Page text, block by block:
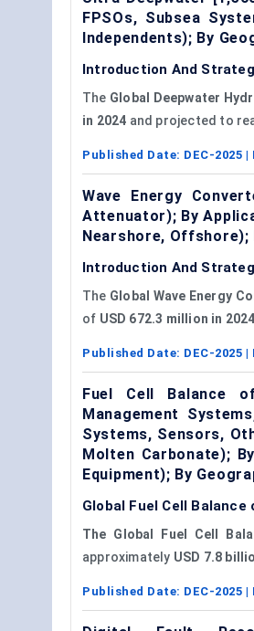
FPSOs, Subsea
Independents); By
Introduction And
The Global Deepwater
in 2024 and projected to
Published Date: DEC-2025 |
Wave Energy
Attenuator); By
Nearshore, Offshore);
Introduction And
The Global Wave Energy
of USD 672.3 million in 2024
Published Date: DEC-2025 |
Fuel Cell Balance
Management
Systems, Sensors,
Molten Carbonate);
Equipment); By
Global Fuel Cell
The Global Fuel Cell
approximately USD 7.8
Published Date: DEC-2025 |